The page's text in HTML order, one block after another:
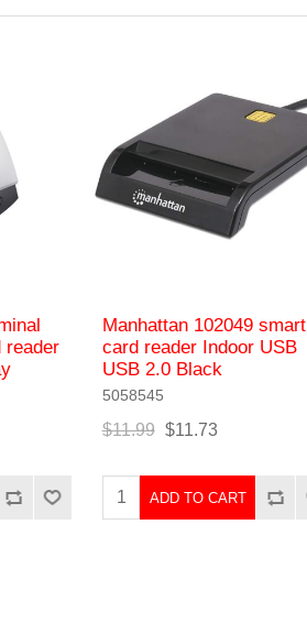
reader
Manhattan 102049 smart
card reader Indoor USB
USB 2.0 Black
5058545
$11.99 $11.73
ADD TO CART